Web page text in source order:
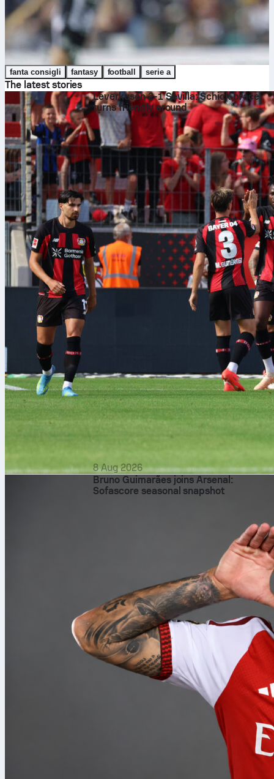
fanta consigli fantasy football serie a
The latest stories
Leverkusen 2-1 Sevilla: Schick brace
turns friendly around
8 Aug 2026
Bruno Guimarães joins Arsenal:
Sofascore seasonal snapshot